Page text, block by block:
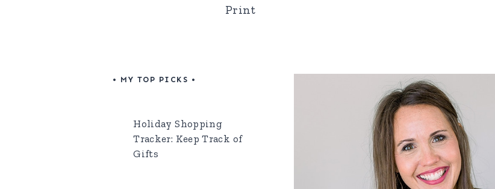
Print
• MY TOP PICKS •
Holiday Shopping
Tracker: Keep Track of
Gifts